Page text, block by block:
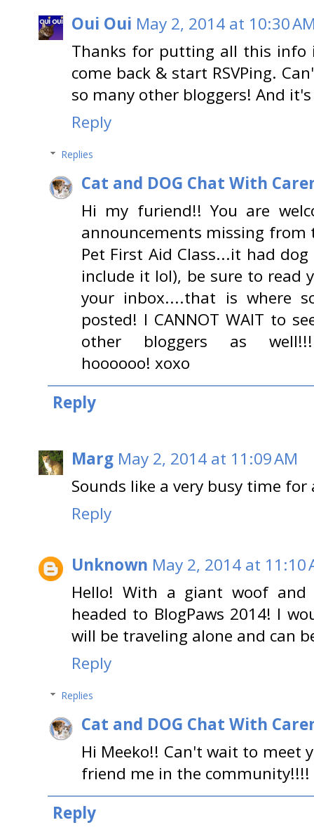
Oui Oui May 2, 2014 at 10:30
Thanks for putting all this info
come back & start RSVPing.
so many other bloggers! And
Reply
Replies
Cat and DOG Chat With
Hi my furiend!! You are
announcements missing
Pet First Aid Class...it had
include it lol), be sure to read
your inbox....that is where
posted! I CANNOT WAIT to
other bloggers as
hoooooo! xoxo
Reply
Marg May 2, 2014 at 11:09 AM
Sounds like a very busy time
Reply
Unknown May 2, 2014 at 11:10
Hello! With a giant woof
headed to BlogPaws 2014! I
will be traveling alone and can
Reply
Replies
Cat and DOG Chat With
Hi Meeko!! Can't wait to meet
friend me in the
Reply